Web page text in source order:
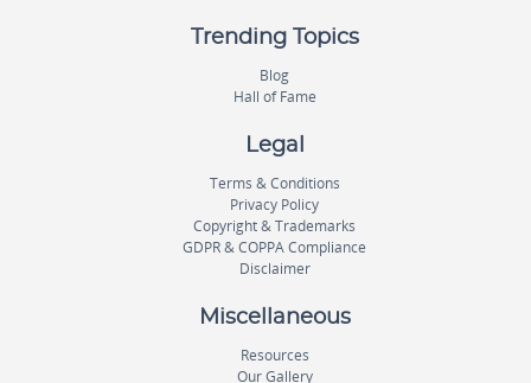
Trending Topics
Blog
Hall of Fame
Legal
Terms & Conditions
Privacy Policy
Copyright & Trademarks
GDPR & COPPA Compliance
Disclaimer
Miscellaneous
Resources
Our Gallery